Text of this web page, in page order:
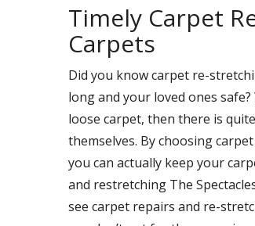
Timely Carpet
Carpets
Did you know carpet re-
long and your loved ones
loose carpet, then there is
themselves. By choosing
you can actually keep your
and restretching The
see carpet repairs and re-